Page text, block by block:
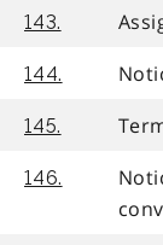
143.
144.
145.
146.